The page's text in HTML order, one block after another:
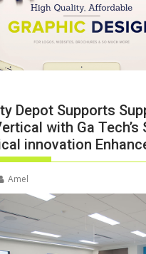
Depot Supports
with Ga Tech’s
innovation
Amel